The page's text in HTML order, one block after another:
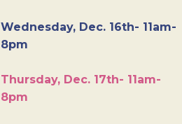
Wednesday, Dec. 16th- 11am-
8pm
Thursday, Dec. 17th- 11am-
8pm